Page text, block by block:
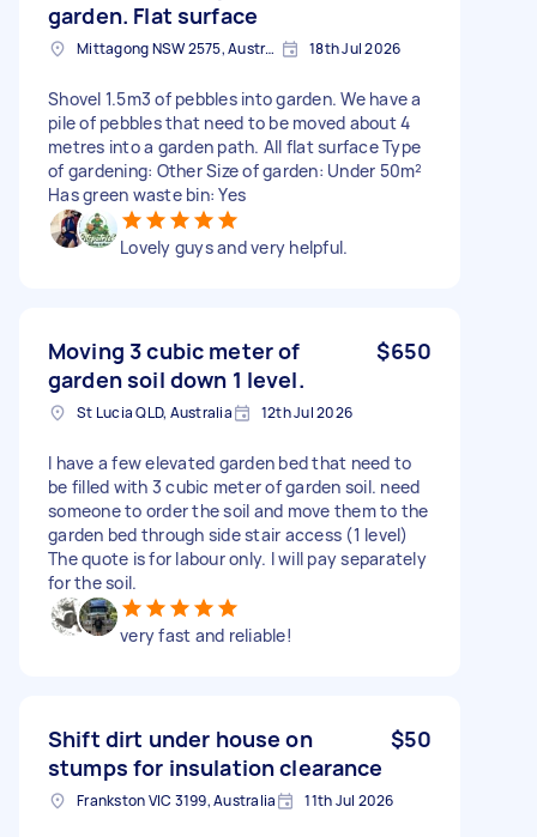
garden. Flat surface
Mittagong NSW 2575, Australia 18th Jul 2026
Shovel 1.5m3 of pebbles into garden. We have a
pile of pebbles that need to be moved about 4
metres into a garden path. All flat surface Type
of gardening: Other Size of garden: Under 50m²
Has green waste bin: Yes
Lovely guys and very helpful.
Moving 3 cubic meter of
garden soil down 1 level.
$650
St Lucia QLD, Australia 12th Jul 2026
I have a few elevated garden bed that need to
be filled with 3 cubic meter of garden soil. need
someone to order the soil and move them to the
garden bed through side stair access (1 level)
The quote is for labour only. I will pay separately
for the soil.
very fast and reliable!
Shift dirt under house on
stumps for insulation clearance
$50
Frankston VIC 3199, Australia 11th Jul 2026